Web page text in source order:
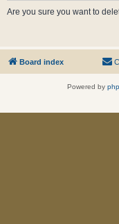
Are you sure you want to
Board index
Powered by